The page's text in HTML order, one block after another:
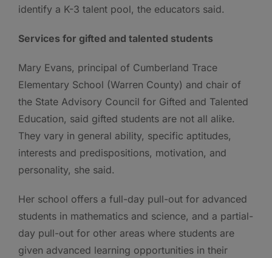
identify a K-3 talent pool, the educators said.
Services for gifted and talented students
Mary Evans, principal of Cumberland Trace
Elementary School (Warren County) and chair of
the State Advisory Council for Gifted and Talented
Education, said gifted students are not all alike.
They vary in general ability, specific aptitudes,
interests and predispositions, motivation, and
personality, she said.
Her school offers a full-day pull-out for advanced
students in mathematics and science, and a partial-
day pull-out for other areas where students are
given advanced learning opportunities in their